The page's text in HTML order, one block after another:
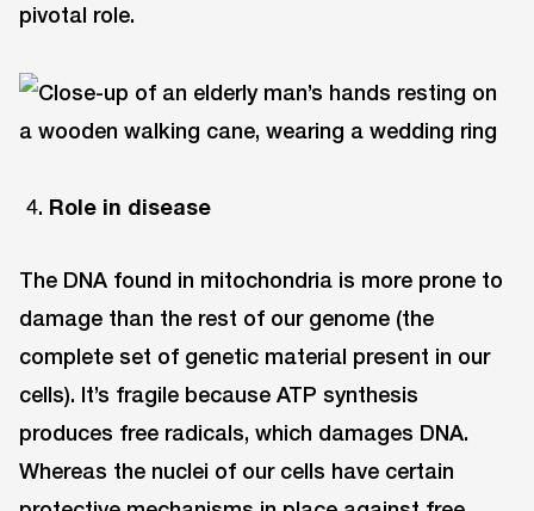
pivotal role.
Role in disease
The DNA found in mitochondria is more prone to
damage than the rest of our genome (the
complete set of genetic material present in our
cells). It’s fragile because ATP synthesis
produces free radicals, which damages DNA.
Whereas the nuclei of our cells have certain